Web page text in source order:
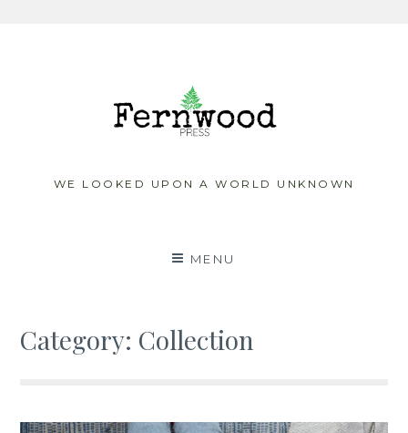
WE LOOKED UPON A WORLD UNKNOWN
MENU
Category: Collection